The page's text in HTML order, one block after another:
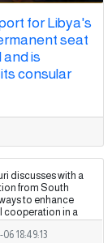
for Libya's
seat
and is
consular
discusses with a
from South
to enhance
cooperation in a
of fields
18:49:13